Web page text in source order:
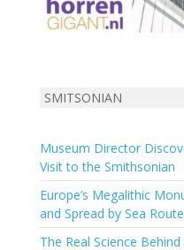
SMITSONIAN
Museum Director
Visit to the Smithsonian
Europe’s Megalithic
and Spread by Sea
The Real Science